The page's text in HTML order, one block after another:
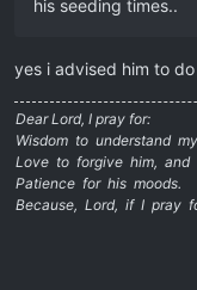
his seeding times..
yes i advised him to do
Dear Lord, I pray for:
Wisdom to understand
Love to forgive him, and
Patience for his moods.
Because, Lord, if I pray